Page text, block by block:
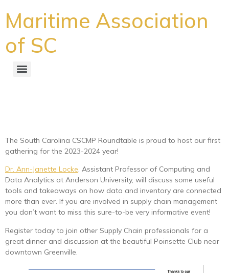
Maritime Association
of SC
The South Carolina CSCMP Roundtable is proud to host our first
gathering for the 2023-2024 year!
Dr. Ann-Janette Locke, Assistant Professor of Computing and
Data Analytics at Anderson University, will discuss some useful
tools and takeaways on how data and inventory are connected
more than ever. If you are involved in supply chain management
you don’t want to miss this sure-to-be very informative event!
Register today to join other Supply Chain professionals for a
great dinner and discussion at the beautiful Poinsette Club near
downtown Greenville.